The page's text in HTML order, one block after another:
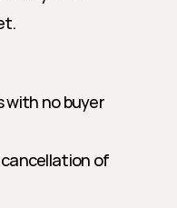
with no buyer
of